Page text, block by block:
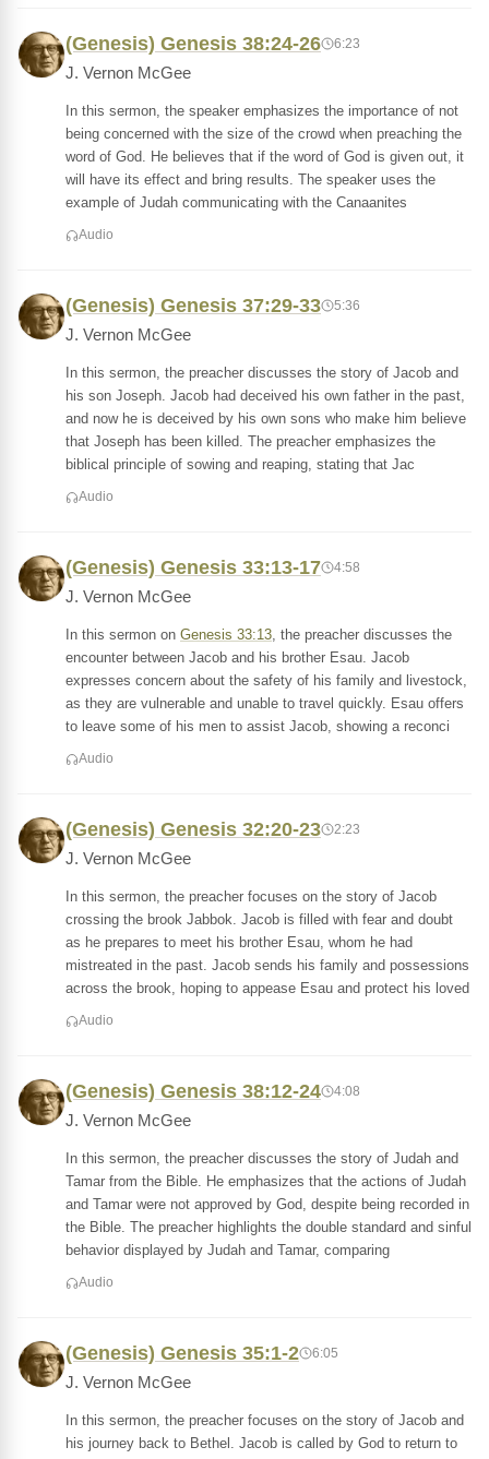
(Genesis) Genesis 38:24-26 6:23
J. Vernon McGee
In this sermon, the speaker emphasizes the importance of not
being concerned with the size of the crowd when preaching the
word of God. He believes that if the word of God is given out, it
will have its effect and bring results. The speaker uses the
example of Judah communicating with the Canaanites
Audio
(Genesis) Genesis 37:29-33 5:36
J. Vernon McGee
In this sermon, the preacher discusses the story of Jacob and
his son Joseph. Jacob had deceived his own father in the past,
and now he is deceived by his own sons who make him believe
that Joseph has been killed. The preacher emphasizes the
biblical principle of sowing and reaping, stating that Jac
Audio
(Genesis) Genesis 33:13-17 4:58
J. Vernon McGee
In this sermon on Genesis 33:13, the preacher discusses the
encounter between Jacob and his brother Esau. Jacob
expresses concern about the safety of his family and livestock,
as they are vulnerable and unable to travel quickly. Esau offers
to leave some of his men to assist Jacob, showing a reconci
Audio
(Genesis) Genesis 32:20-23 2:23
J. Vernon McGee
In this sermon, the preacher focuses on the story of Jacob
crossing the brook Jabbok. Jacob is filled with fear and doubt
as he prepares to meet his brother Esau, whom he had
mistreated in the past. Jacob sends his family and possessions
across the brook, hoping to appease Esau and protect his loved
Audio
(Genesis) Genesis 38:12-24 4:08
J. Vernon McGee
In this sermon, the preacher discusses the story of Judah and
Tamar from the Bible. He emphasizes that the actions of Judah
and Tamar were not approved by God, despite being recorded in
the Bible. The preacher highlights the double standard and sinful
behavior displayed by Judah and Tamar, comparing
Audio
(Genesis) Genesis 35:1-2 6:05
J. Vernon McGee
In this sermon, the preacher focuses on the story of Jacob and
his journey back to Bethel. Jacob is called by God to return to